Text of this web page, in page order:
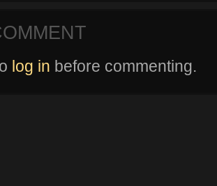
log in before commenting.